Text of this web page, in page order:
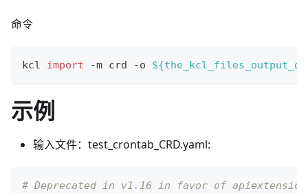
命令
kcl import -m crd -o
示例
输入文件：test_crontab_CRD.yaml:
# Deprecated in v1.16 in favor of